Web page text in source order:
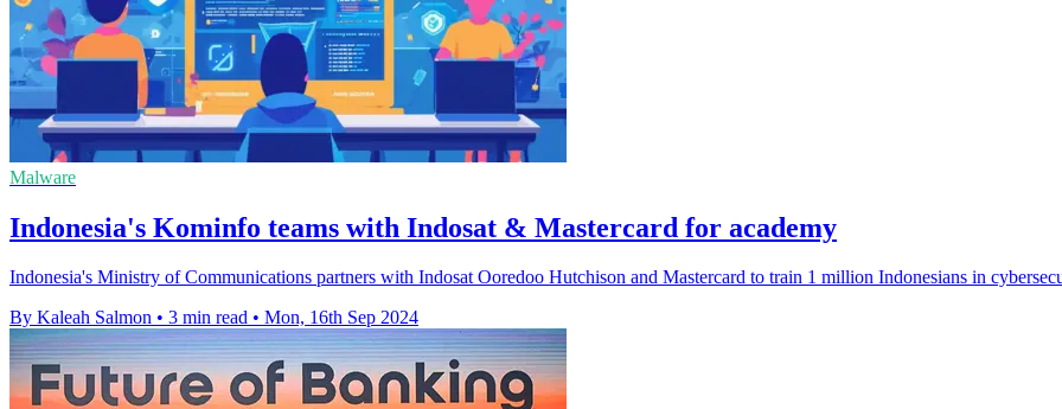
Malware
Indonesia's Kominfo teams with Indosat & Mastercard for academy
Indonesia's Ministry of Communications partners with Indosat Ooredoo Hutchison and Mastercard to train 1 million Indonesians in
By Kaleah Salmon • 3 min read • Mon, 16th Sep 2024